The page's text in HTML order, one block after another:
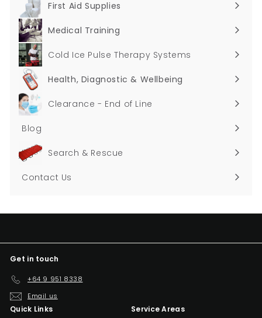
First Aid Supplies
Expand
submenu
Medical Training
Expand
submenu
Cold Ice Pulse Therapy Systems
Health, Diagnostic & Wellbeing
Expand
submenu
Clearance - End of Line
Blog
Search & Rescue
Contact Us
Get in touch
+64 9 951 8338
Email us
Quick Links Service Areas